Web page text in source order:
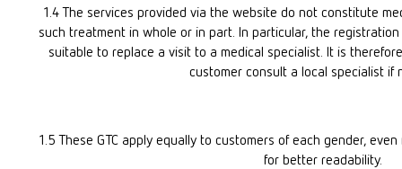
1.4 The services provided via the website do not constitute
such treatment in whole or in part. In particular, the
suitable to replace a visit to a medical specialist. It is
customer consult a local specialist if
1.5 These GTC apply equally to customers of each gender,
for better readability.